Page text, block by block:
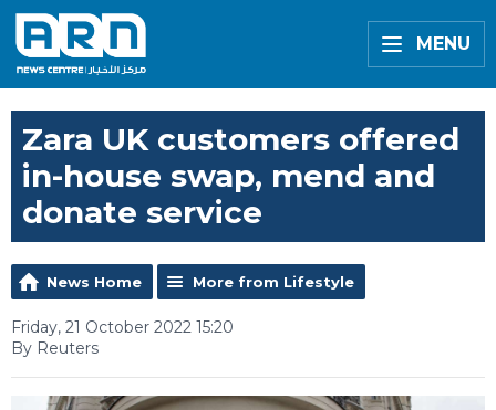
MENU
Zara UK customers offered
in-house swap, mend and
donate service
News Home More from Lifestyle
Friday, 21 October 2022 15:20
By Reuters